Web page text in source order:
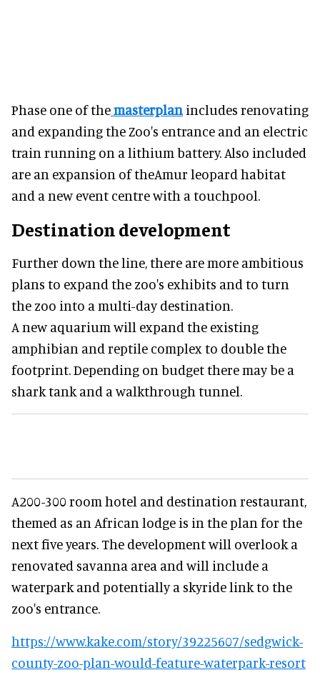
Phase one of themasterplan includes renovating
and expanding the Zoo's entrance and an electric
train running on a lithium battery. Also included
are an expansion of theAmur leopard habitat
and a new event centre with a touchpool.
Destination development
Further down the line, there are more ambitious
plans to expand the zoo's exhibits and to turn
the zoo into a multi-day destination.
A new aquarium will expand the existing
amphibian and reptile complex to double the
footprint. Depending on budget there may be a
shark tank and a walkthrough tunnel.
A200-300 room hotel and destination restaurant,
themed as an African lodge is in the plan for the
next five years. The development will overlook a
renovated savanna area and will include a
waterpark and potentially a skyride link to the
zoo's entrance.
https://www.kake.com/story/39225607/sedgwick-
county-zoo-plan-would-feature-waterpark-resort